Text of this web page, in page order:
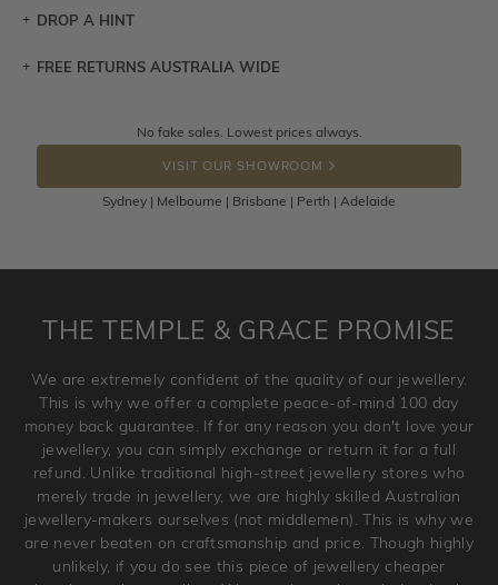
DROP A HINT
Let a loved one know what you're wishing for. Who
DROP A HINT
FREE RETURNS AUSTRALIA WIDE
Returns are totally free throughout Australia! Just send
the item back to us using a free returns label. You have
100 Days to return or exchange the item.
Please note that customised jewellery pieces cannot been
and hence engraved rings cannot be exchanged/returned.
jewellery. Jewellery should be returned in brand new
original condition with the packaging supplied.
No fake sales. Lowest prices always.
VISIT OUR SHOWROOM
Sydney | Melbourne | Brisbane | Perth | Adelaide
THE TEMPLE & GRACE PROMISE
We are extremely confident of the quality of our jewellery.
This is why we offer a complete peace-of-mind 100 day
money back guarantee. If for any reason you don't love your
jewellery, you can simply exchange or return it for a full
refund. Unlike traditional high-street jewellery stores who
merely trade in jewellery, we are highly skilled Australian
jewellery-makers ourselves (not middlemen). This is why we
are never beaten on craftsmanship and price. Though highly
unlikely, if you do see this piece of jewellery cheaper